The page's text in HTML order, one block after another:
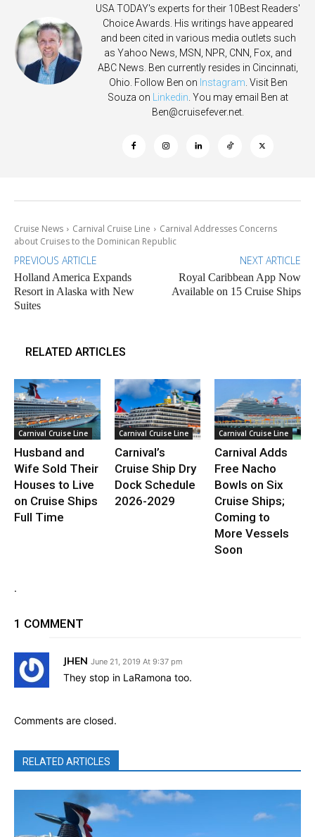
USA TODAY's experts for their 10Best Readers'
Choice Awards. His writings have appeared
and been cited in various media outlets such
as Yahoo News, MSN, NPR, CNN, Fox, and
ABC News. Ben currently resides in Cincinnati,
Ohio. Follow Ben on Instagram . Visit Ben
Souza on
Linkedin . You may email Ben at
Ben@cruisefever.net
Cruise News Carnival Cruise Line
Carnival Addresses Concerns
about Cruises to the Dominican Republic
PREVIOUS ARTICLE
Holland America Expands
Resort in Alaska with New
Suites
NEXT ARTICLE
Royal Caribbean App Now
Available on 15 Cruise Ships
RELATED ARTICLES
Carnival Cruise Line
Husband and
Wife Sold Their
Houses to Live
on Cruise Ships
Full Time
Carnival Cruise Line
Carnival’s
Cruise Ship Dry
Dock Schedule
2026-2029
Carnival Cruise Line
Carnival Adds
Free Nacho
Bowls on Six
Cruise Ships;
Coming to
More Vessels
Soon
.
1 COMMENT
JHEN June 21, 2019 At 9:37 pm
They stop in LaRamona too.
Comments are closed.
RELATED ARTICLES